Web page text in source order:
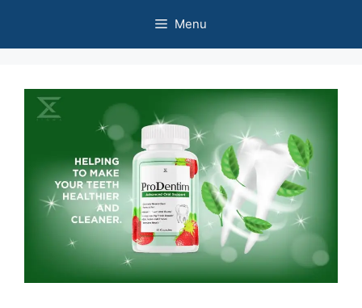
content
Menu